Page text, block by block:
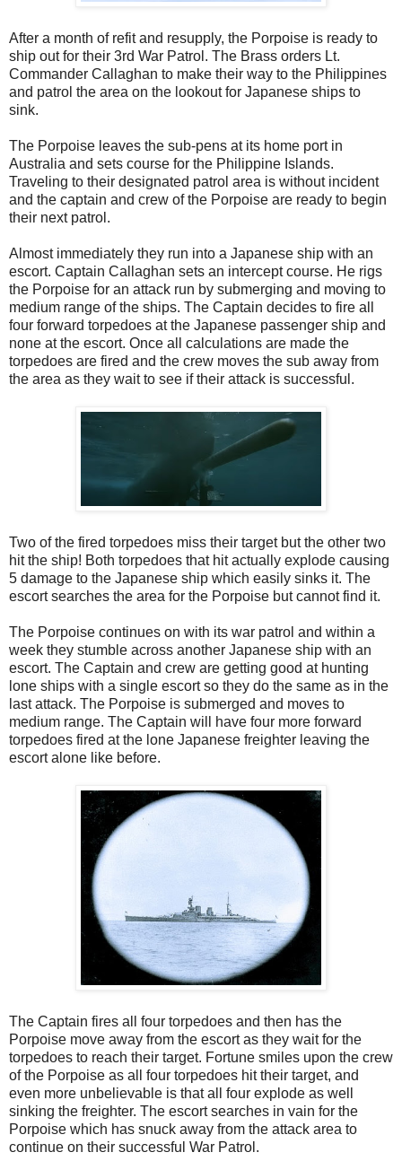
After a month of refit and resupply, the Porpoise is ready to
ship out for their 3rd War Patrol. The Brass orders Lt.
Commander Callaghan to make their way to the Philippines
and patrol the area on the lookout for Japanese ships to
sink.
The Porpoise leaves the sub-pens at its home port in
Australia and sets course for the Philippine Islands.
Traveling to their designated patrol area is without incident
and the captain and crew of the Porpoise are ready to begin
their next patrol.
Almost immediately they run into a Japanese ship with an
escort. Captain Callaghan sets an intercept course. He rigs
the Porpoise for an attack run by submerging and moving to
medium range of the ships. The Captain decides to fire all
four forward torpedoes at the Japanese passenger ship and
none at the escort. Once all calculations are made the
torpedoes are fired and the crew moves the sub away from
the area as they wait to see if their attack is successful.
Two of the fired torpedoes miss their target but the other two
hit the ship! Both torpedoes that hit actually explode causing
5 damage to the Japanese ship which easily sinks it. The
escort searches the area for the Porpoise but cannot find it.
The Porpoise continues on with its war patrol and within a
week they stumble across another Japanese ship with an
escort. The Captain and crew are getting good at hunting
lone ships with a single escort so they do the same as in the
last attack. The Porpoise is submerged and moves to
medium range. The Captain will have four more forward
torpedoes fired at the lone Japanese freighter leaving the
escort alone like before.
The Captain fires all four torpedoes and then has the
Porpoise move away from the escort as they wait for the
torpedoes to reach their target. Fortune smiles upon the crew
of the Porpoise as all four torpedoes hit their target, and
even more unbelievable is that all four explode as well
sinking the freighter. The escort searches in vain for the
Porpoise which has snuck away from the attack area to
continue on their successful War Patrol.